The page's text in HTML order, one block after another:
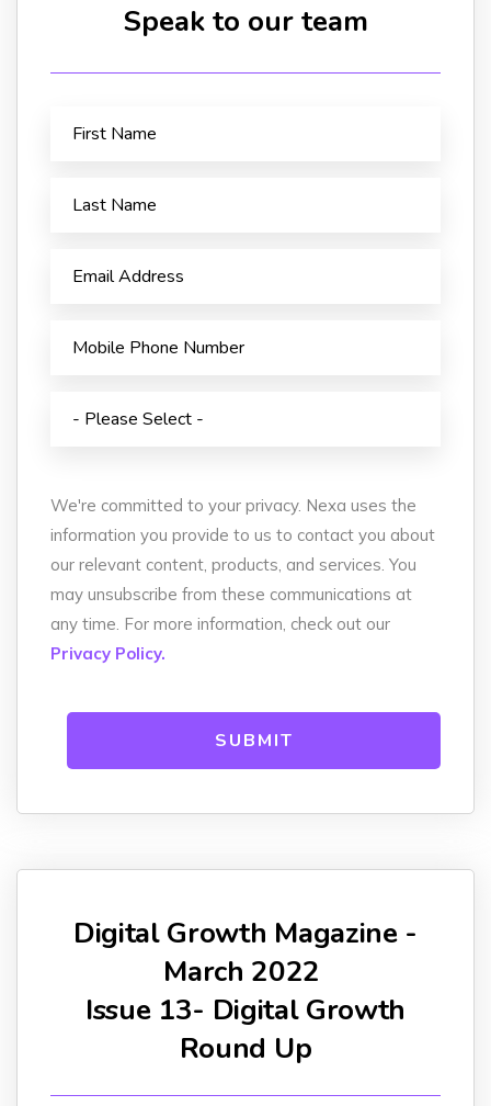
Speak to our team
We're committed to your privacy. Nexa uses the
information you provide to us to contact you about
our relevant content, products, and services. You
may unsubscribe from these communications at
any time. For more information, check out our
Privacy Policy.
Digital Growth Magazine -
March 2022
Issue 13- Digital Growth
Round Up